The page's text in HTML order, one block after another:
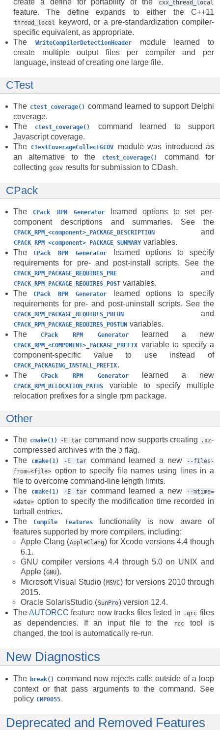
cxx_thread_local
feature. The define expands to either the C++11
thread_local
keyword, or a pre-standardization compiler-
specific equivalent, as appropriate.
The
WriteCompilerDetectionHeader
module learned to
create multiple output files per compiler and per
language, instead of creating one large file.
CTest
The ctest_coverage() command learned to support Delphi
coverage.
The
ctest_coverage()
command learned to support
Javascript coverage.
The
CTestCoverageCollectGCOV
module was introduced as
an alternative to the
ctest_coverage()
command for
collecting gcov results for submission to CDash.
CPack
The CPack RPM Generator
learned options to set per-
component descriptions and summaries. See the
CPACK_RPM_<component>_PACKAGE_DESCRIPTION and
CPACK_RPM_<component>_PACKAGE_SUMMARY variables.
The
CPack RPM Generator
learned options to specify
requirements for pre- and post-install scripts. See the
CPACK_RPM_PACKAGE_REQUIRES_PRE and
CPACK_RPM_PACKAGE_REQUIRES_POST variables.
The
CPack RPM Generator
learned options to specify
requirements for pre- and post-uninstall scripts. See the
CPACK_RPM_PACKAGE_REQUIRES_PREUN and
CPACK_RPM_PACKAGE_REQUIRES_POSTUN variables.
The
CPack RPM Generator learned a new
CPACK_RPM_<COMPONENT>_PACKAGE_PREFIX variable to specify a
component-specific value to use instead of
CPACK_PACKAGING_INSTALL_PREFIX.
The
CPack RPM Generator learned a new
CPACK_RPM_RELOCATION_PATHS
variable to specify multiple
relocation prefixes for a single rpm package.
Other
The cmake(1) -E tar command now supports creating .xz-
compressed archives with the J flag.
The
cmake(1) -E tar command learned a new
--files-
from=<file> option to specify file names using lines in a
file to overcome command-line length limits.
The
cmake(1) -E tar command learned a new
--mtime=
<date> option to specify the modification time recorded in
tarball entries.
The
Compile Features
functionality is now aware of
features supported by more compilers, including:
Apple Clang (AppleClang) for Xcode versions 4.4 though
6.1.
GNU compiler versions 4.4 through 5.0 on UNIX and
Apple (GNU).
Microsoft Visual Studio (MSVC) for versions 2010 through
2015.
Oracle SolarisStudio (SunPro) version 12.4.
The AUTORCC feature now tracks files listed in .qrc files
as dependencies. If an input file to the
rcc
tool is
changed, the tool is automatically re-run.
New Diagnostics
The break() command now rejects calls outside of a loop
context or that pass arguments to the command. See
policy CMP0055.
Deprecated and Removed Features